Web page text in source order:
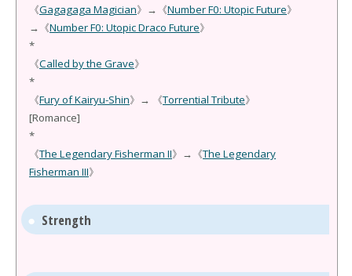
《Gagagaga Magician》→《Number F0: Utopic Future》
→《Number F0: Utopic Draco Future》
*
《Called by the Grave》
*
《Fury of Kairyu-Shin》→ 《Torrential Tribute》
[Romance]
*
《The Legendary Fisherman II》→《The Legendary
Fisherman III》
Strength